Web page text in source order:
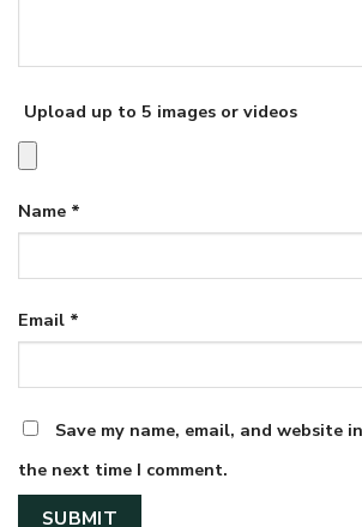
Upload up to 5 images or videos
Name *
Email *
Save my name, email, and website
the next time I comment.